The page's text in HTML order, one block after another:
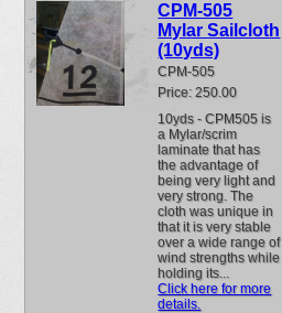
CPM-505
Mylar Sailcloth
(10yds)
CPM-505
Price: 250.00
10yds - CPM505 is
a Mylar/scrim
laminate that has
the advantage of
being very light and
very strong. The
cloth was unique in
that it is very stable
over a wide range of
wind strengths while
holding its...
Click here for more
details.